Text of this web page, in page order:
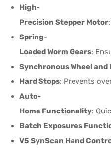
High-
Precision Stepper Motor
Spring-
Loaded Worm Gears:
Synchronous Wheel and
Hard Stops: Prevents
Auto-
Home Functionality:
Batch Exposures
V5 SynScan Hand